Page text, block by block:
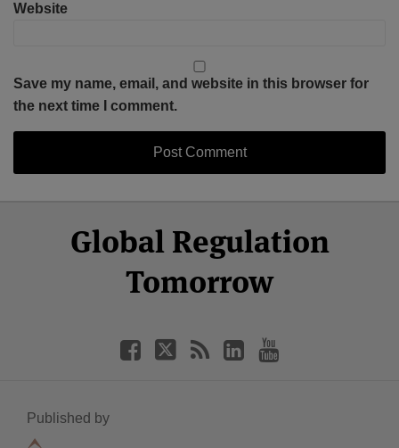
Website
Save my name, email, and website in this browser for
the next time I comment.
Global Regulation
Tomorrow
Facebook
Twitter
LinkedIn
YouTube
Published by